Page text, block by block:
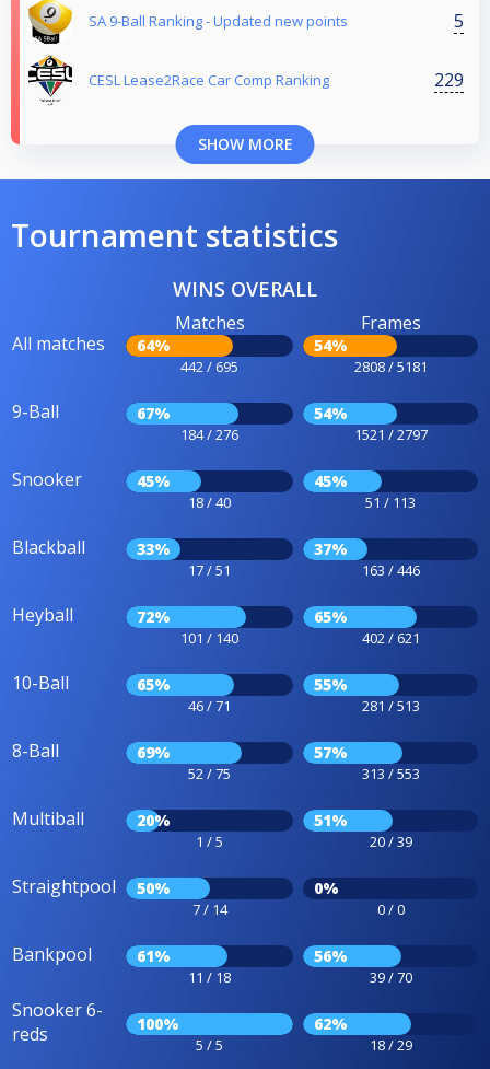
SA 9-Ball Ranking - Updated new points 5
CESL Lease2Race Car Comp Ranking 229
SHOW MORE
Tournament statistics
WINS OVERALL
All matches
Matches
64%
442 / 695
Frames
54%
2808 / 5181
9-Ball 67%
184 / 276
54%
1521 / 2797
Snooker 45%
18 / 40
45%
51 / 113
Blackball 33%
17 / 51
37%
163 / 446
Heyball 72%
101 / 140
65%
402 / 621
10-Ball 65%
46 / 71
55%
281 / 513
8-Ball 69%
52 / 75
57%
313 / 553
Multiball 20%
1 / 5
51%
20 / 39
Straightpool 50%
7 / 14
0%
0 / 0
Bankpool 61%
11 / 18
56%
39 / 70
Snooker 6-
reds
100%
5 / 5
62%
18 / 29